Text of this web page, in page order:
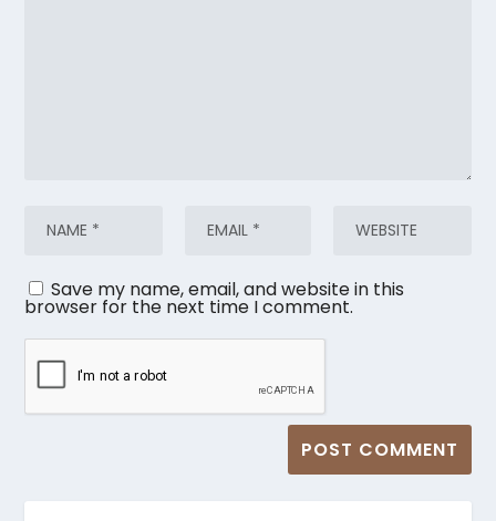
Save my name, email, and website in this
browser for the next time I comment.